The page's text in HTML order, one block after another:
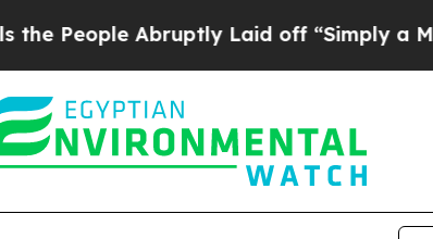
Abruptly Laid off “Simply a Math Problem